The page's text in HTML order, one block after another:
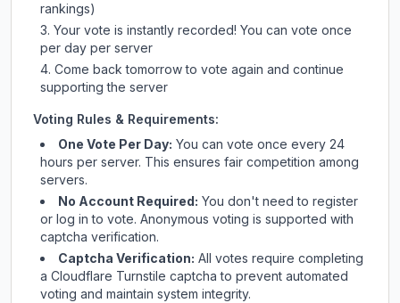
rankings)
Your vote is instantly recorded! You can vote once
per day per server
Come back tomorrow to vote again and continue
supporting the server
Voting Rules & Requirements:
One Vote Per Day: You can vote once every 24
hours per server. This ensures fair competition among
servers.
No Account Required: You don't need to register
or log in to vote. Anonymous voting is supported with
captcha verification.
Captcha Verification: All votes require completing
a Cloudflare Turnstile captcha to prevent automated
voting and maintain system integrity.